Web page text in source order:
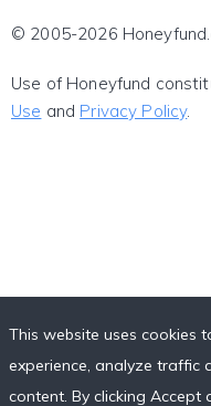
© 2005-2026
Use of Honeyfund
Use and Privacy Policy.
This website uses cookies
experience, analyze traffic
content. By clicking Accept